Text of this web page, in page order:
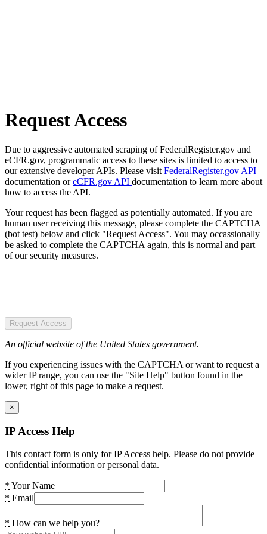
Request Access
Due to aggressive automated scraping of FederalRegister.gov and
eCFR.gov, programmatic access to these sites is limited to access to
our extensive developer APIs. Please visit FederalRegister.gov API
documentation oreCFR.gov API documentation to learn more about
how to access the API.
Your request has been flagged as potentially automated. If you are
human user receiving this message, please complete the CAPTCHA
(bot test) below and click "Request Access". You may occassionally
be asked to complete the CAPTCHA again, this is normal and part
of our security measures.
Request Access
An official website of the United States government.
If you experiencing issues with the CAPTCHA or want to request a
wider IP range, you can use the "Site Help" button found in the
lower, right of this page to make a request.
×
IP Access Help
This contact form is only for IP Access help. Please do not provide
confidential information or personal data.
* Your Name
* Email
* How can we help you?